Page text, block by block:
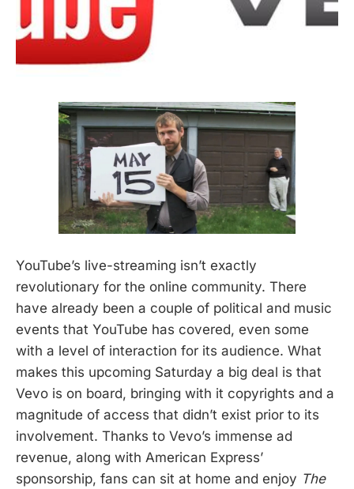
YouTube’s live-streaming isn’t exactly
revolutionary for the online community. There
have already been a couple of political and music
events that YouTube has covered, even some
with a level of interaction for its audience. What
makes this upcoming Saturday a big deal is that
Vevo is on board, bringing with it copyrights and a
magnitude of access that didn’t exist prior to its
involvement. Thanks to Vevo’s immense ad
revenue, along with American Express’
sponsorship, fans can sit at home and enjoy The